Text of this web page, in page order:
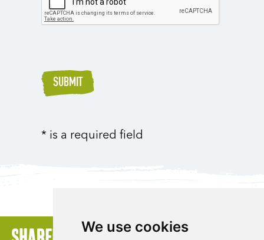
We use cookies
SUBMIT
* is a required field